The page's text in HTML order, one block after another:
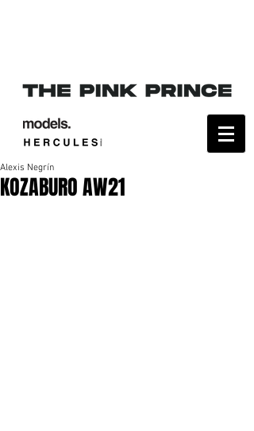
KOZABURO AW21
Alexis Negrín